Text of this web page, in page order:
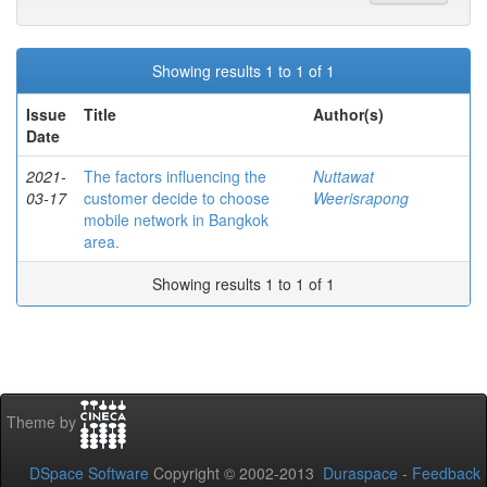
Showing results 1 to 1 of 1
Issue
Date
Title Author(s)
2021-
03-17
The factors influencing the
customer decide to choose
mobile network in Bangkok
area.
Nuttawat
Weerisrapong
Showing results 1 to 1 of 1
Theme by
DSpace Software Copyright © 2002-2013 Duraspace - Feedback